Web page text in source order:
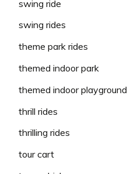
swing ride
swing rides
theme park rides
themed indoor park
themed indoor playground
thrill rides
thrilling rides
tour cart